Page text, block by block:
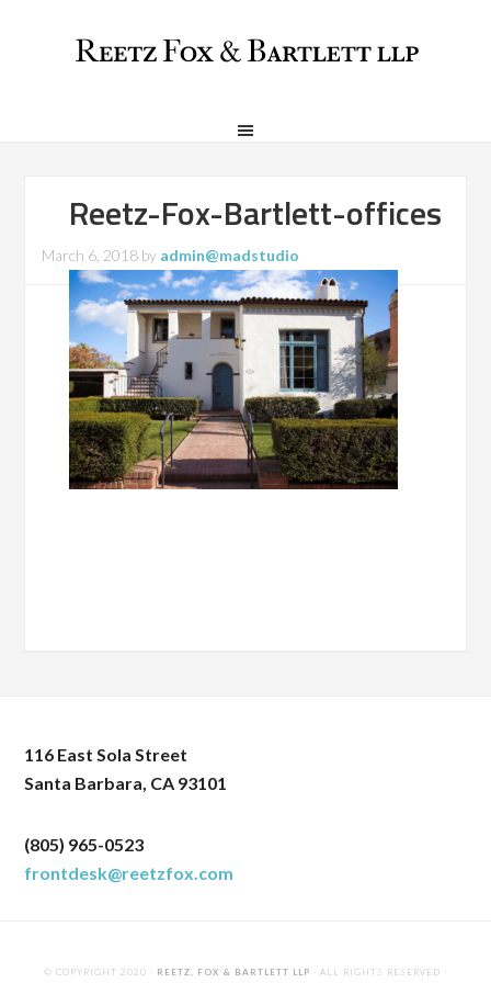
Reetz-Fox-Bartlett-offices
March 6, 2018 by admin@madstudio
116 East Sola Street
Santa Barbara, CA 93101
(805) 965-0523
frontdesk@reetzfox.com
© COPYRIGHT 2020 · REETZ, FOX & BARTLETT LLP · ALL RIGHTS RESERVED ·